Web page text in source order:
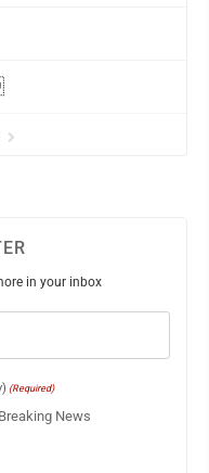
in your inbox
(Required)
Breaking News